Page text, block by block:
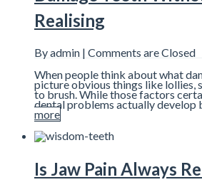
Realising
By admin | Comments are Closed
When people think about what
picture obvious things like
to brush. While those factors
dental problems actually develop
more
Is Jaw Pain Always